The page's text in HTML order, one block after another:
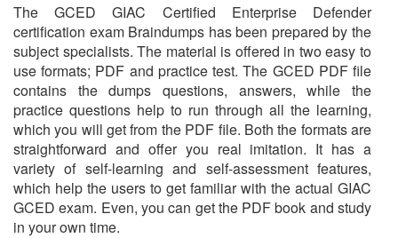
The GCED GIAC Certified Enterprise Defender
certification exam Braindumps has been prepared by the
subject specialists. The material is offered in two easy to
use formats; PDF and practice test. The GCED PDF file
contains the dumps questions, answers, while the
practice questions help to run through all the learning,
which you will get from the PDF file. Both the formats are
straightforward and offer you real imitation. It has a
variety of self-learning and self-assessment features,
which help the users to get familiar with the actual GIAC
GCED exam. Even, you can get the PDF book and study
in your own time.